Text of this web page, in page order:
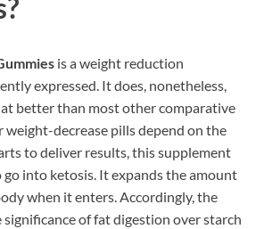
is a weight reduction
expressed. It does, nonetheless,
better than most other comparative
decrease pills depend on the
to deliver results, this supplement
into ketosis. It expands the amount
when it enters. Accordingly, the
significance of fat digestion over starch